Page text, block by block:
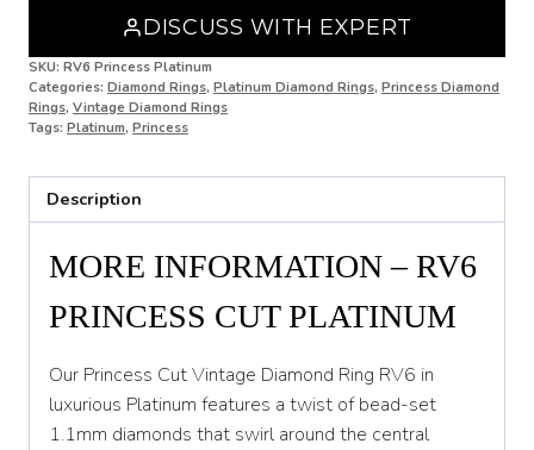
O
O 1/2
P
Q
Q 1/2
R
R 1/2
DISCUSS WITH EXPERT
SKU: RV6 Princess Platinum
Categories: Diamond Rings, Platinum Diamond Rings, Princess Diamond
Rings, Vintage Diamond Rings
Tags: Platinum, Princess
Description
MORE INFORMATION – RV6
PRINCESS CUT PLATINUM
Our Princess Cut Vintage Diamond Ring RV6 in
luxurious Platinum features a twist of bead-set
1.1mm diamonds that swirl around the central